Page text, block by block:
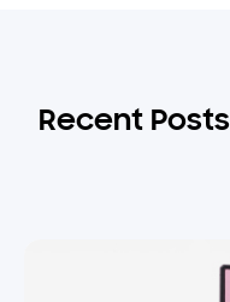
Recent Posts